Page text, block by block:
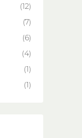
(12)
(7)
(6)
(4)
(1)
(1)